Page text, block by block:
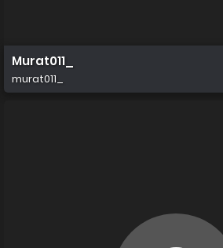
Murat011_
murat011_